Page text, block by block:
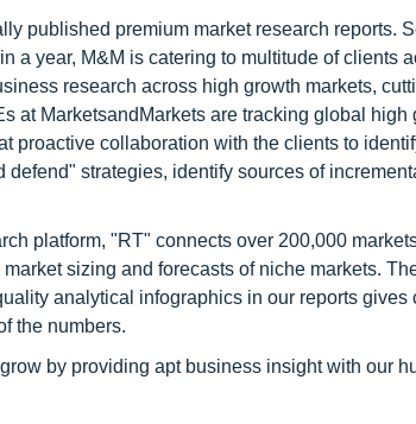
published premium market research reports.
a year, M&M is catering to multitude of clients
research across high growth markets,
at MarketsandMarkets are tracking global high
proactive collaboration with the clients to
strategies, identify sources of
platform, "RT" connects over 200,000
sizing and forecasts of niche markets.
analytical infographics in our reports
the numbers.
by providing apt business insight with our